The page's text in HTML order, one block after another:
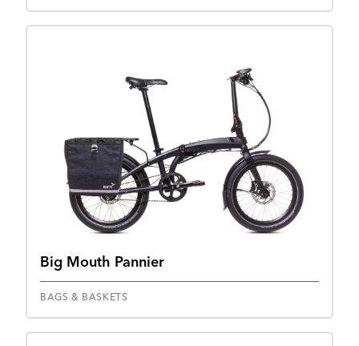
Big Mouth Pannier
BAGS & BASKETS